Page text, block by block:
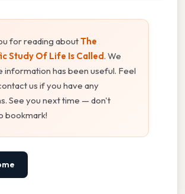
for reading aboutThe
Study Of Life Is Called. We
information has been useful. Feel
us if you have any
See you next time — don't
bookmark!